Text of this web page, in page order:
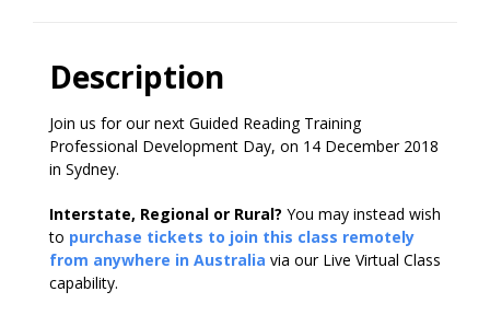
Description
Join us for our next Guided Reading Training
Professional Development Day, on 14 December 2018
in Sydney.
Interstate, Regional or Rural? You may instead wish
to purchase tickets to join this class remotely
from anywhere in Australia via our Live Virtual Class
capability.